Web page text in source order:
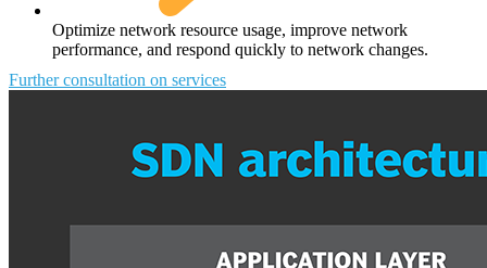
Optimize network resource usage, improve network
performance, and respond quickly to network changes.
Further consultation on services